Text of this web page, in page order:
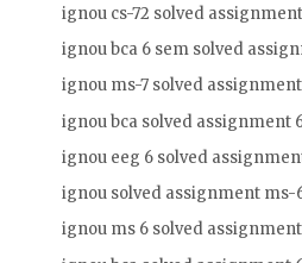
ignou cs-72 solved
ignou bca 6 sem solved
ignou ms-7 solved assignment
ignou bca solved assignment
ignou eeg 6 solved
ignou solved assignment ms-
ignou ms 6 solved assignment